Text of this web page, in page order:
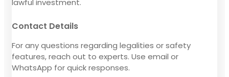
lawful investment.
Contact Details
For any questions regarding legalities or safety
features, reach out to experts. Use email or
WhatsApp for quick responses.